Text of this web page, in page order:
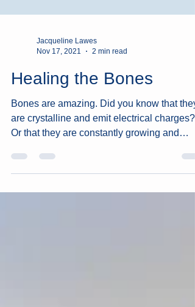
Jacqueline Lawes
Healing the Bones
Bones are amazing. Did you know that they
are crystalline and emit electrical charges?